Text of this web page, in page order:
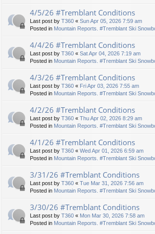
4/5/26 #Tremblant Conditions
Last post by T360 « Sun Apr 05, 2026 7:59 am
Posted in Mountain Reports. #Tremblant Ski
4/4/26 #Tremblant Conditions
Last post by T360 « Sat Apr 04, 2026 7:19 am
Posted in Mountain Reports. #Tremblant Ski
4/3/26 #Tremblant Conditions
Last post by T360 « Fri Apr 03, 2026 7:55 am
Posted in Mountain Reports. #Tremblant Ski
4/2/26 #Tremblant Conditions
Last post by T360 « Thu Apr 02, 2026 8:29 am
Posted in Mountain Reports. #Tremblant Ski
4/1/26 #Tremblant Conditions
Last post by T360 « Wed Apr 01, 2026 6:59 am
Posted in Mountain Reports. #Tremblant Ski
3/31/26 #Tremblant Conditions
Last post by T360 « Tue Mar 31, 2026 7:56 am
Posted in Mountain Reports. #Tremblant Ski
3/30/26 #Tremblant Conditions
Last post by T360 « Mon Mar 30, 2026 7:58 am
Posted in Mountain Reports. #Tremblant Ski